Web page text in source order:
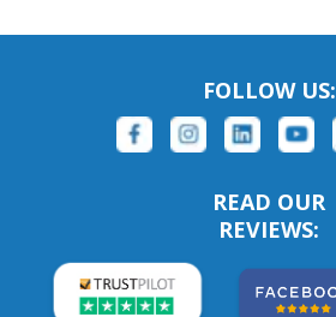
FOLLOW US:
READ OUR
REVIEWS: